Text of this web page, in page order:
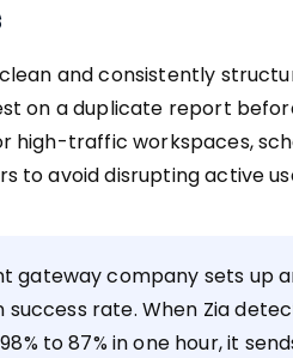
and consistently
on a duplicate report
high-traffic workspaces,
to avoid disrupting active
gateway company sets up
rate. When Zia
to 87% in one hour, it